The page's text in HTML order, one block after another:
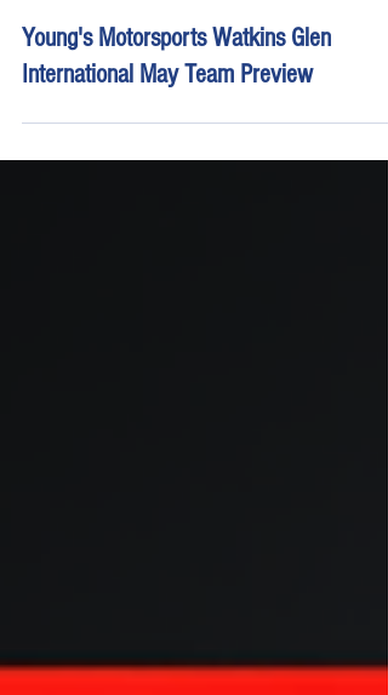
May 7 18 min read
Young's Motorsports Watkins Glen
International May Team Preview